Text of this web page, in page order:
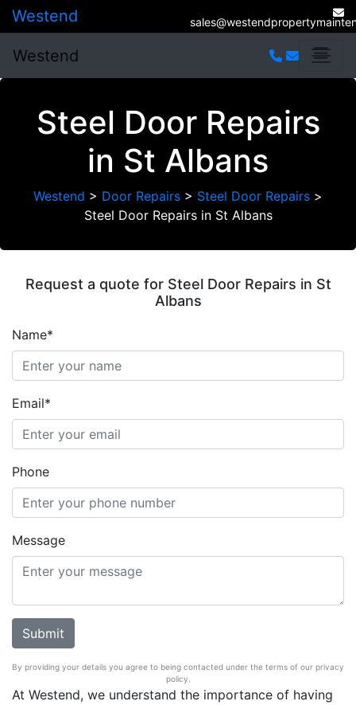
Westend
Westend
Steel Door Repairs
in St Albans
Westend > Door Repairs > Steel Door Repairs >
Steel Door Repairs in St Albans
At Westend, we understand the importance of having
Request a quote for Steel Door Repairs in St
Albans
Name*
Email*
Phone
Message
By providing your details you agree to being contacted under the terms of our privacy
policy.